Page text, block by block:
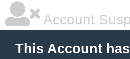
Account
This Account